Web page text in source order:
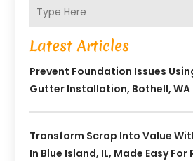
Latest Articles
Prevent Foundation Issues
Gutter Installation, Bothell, WA
Transform Scrap Into Value
In Blue Island, IL, Made Easy For